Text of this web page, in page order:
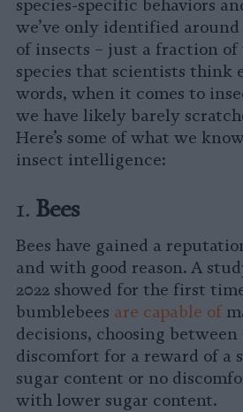
species-specific behaviors
we’ve only identified
of insects – just a fraction of
species that scientists think
words, when it comes to
we have likely barely
Here’s some of what we
insect intelligence:
1. Bees
Bees have gained a
and with good reason. A
2022 showed for the first
bumblebees are capable of
decisions, choosing
discomfort for a reward of a
sugar content or no
with lower sugar content.